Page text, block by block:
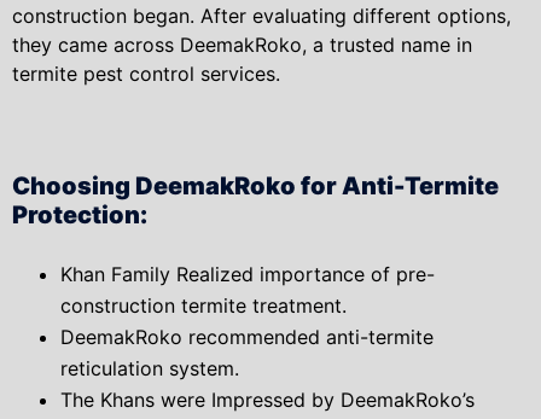
construction began. After evaluating different options,
they came across DeemakRoko, a trusted name in
termite pest control services.
Choosing DeemakRoko for Anti-Termite
Protection:
Khan Family Realized importance of pre-
construction termite treatment.
DeemakRoko recommended anti-termite
reticulation system.
The Khans were Impressed by DeemakRoko’s